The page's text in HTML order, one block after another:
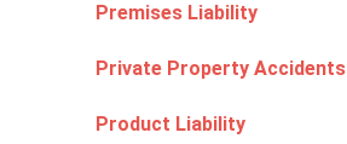
Premises Liability
Private Property Accidents
Product Liability